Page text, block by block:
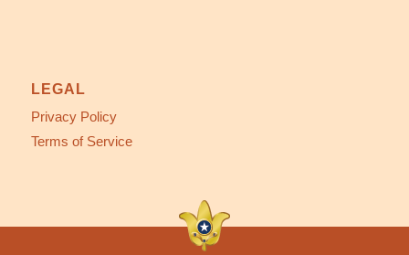
LEGAL
Privacy Policy
Terms of Service